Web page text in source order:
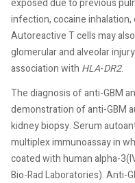
exposed due to previous
infection, cocaine
Autoreactive T cells may
glomerular and alveolar
association with HLA-DR2.
The diagnosis of anti-GBM
demonstration of anti-GBM
kidney biopsy. Serum
multiplex immunoassay in
coated with human alpha-
Bio-Rad Laboratories). Anti-